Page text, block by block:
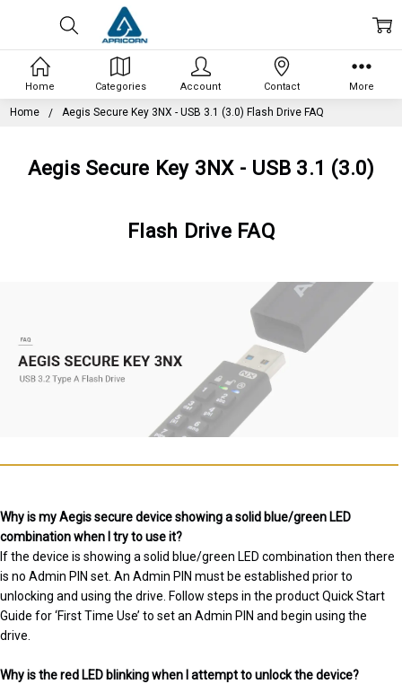
Home Aegis Secure Key 3NX - USB 3.1 (3.0) Flash Drive FAQ
Aegis Secure Key 3NX - USB 3.1 (3.0)
Flash Drive FAQ
Why is my Aegis secure device showing a solid blue/green LED
combination when I try to use it?
If the device is showing a solid blue/green LED combination then there
is no Admin PIN set. An Admin PIN must be established prior to
unlocking and using the drive. Follow steps in the product Quick Start
Guide for ‘First Time Use’ to set an Admin PIN and begin using the
drive.
Why is the red LED blinking when I attempt to unlock the device?
Home Categories Account Contact More